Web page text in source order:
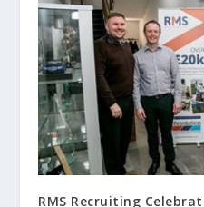
RMS Recruiting